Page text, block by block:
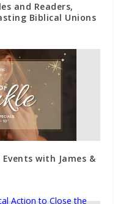
and Readers,
Biblical Unions
with James &